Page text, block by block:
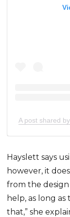
A post shared
Hayslett says
however, it
from the design
help, as long
that,” she